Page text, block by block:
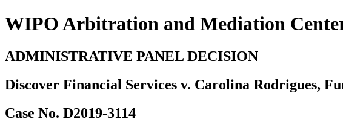
WIPO Arbitration and Mediation
ADMINISTRATIVE PANEL DECISION
Discover Financial Services v. Carolina Rodrigues,
Case No. D2019-3114